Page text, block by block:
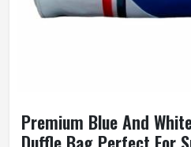
Premium Blue And